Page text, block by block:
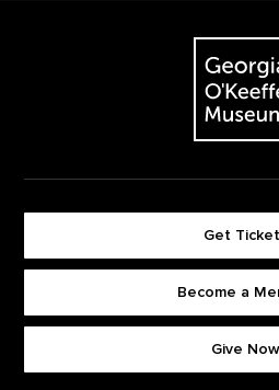
The Georgia
Footer quick buttons
Get
Become a
Give Now